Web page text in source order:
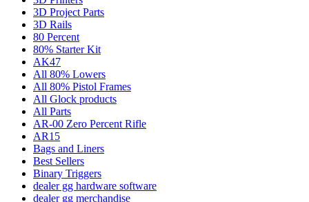
3D Project Parts
3D Rails
80 Percent
80% Starter Kit
AK47
All 80% Lowers
All 80% Pistol Frames
All Glock products
All Parts
AR-00 Zero Percent Rifle
AR15
Bags and Liners
Best Sellers
Binary Triggers
dealer gg hardware software
dealer gg merchandise